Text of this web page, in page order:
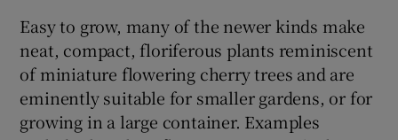
Easy to grow, many of the newer kinds make
neat, compact, floriferous plants reminiscent
of miniature flowering cherry trees and are
eminently suitable for smaller gardens, or for
growing in a large container. Examples